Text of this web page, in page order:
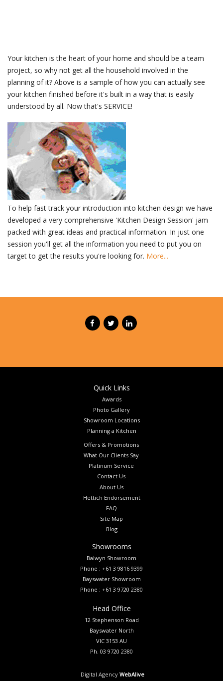
Your kitchen is the heart of your home and should be a team
project, so why not get all the household involved in the
planning of it? Above is a sample of how you can actually see
your kitchen finished before it's built in a way that is easily
understood by all. Now that's SERVICE!
To help fast track your introduction into kitchen design we have
developed a very comprehensive 'Kitchen Design Session' jam
packed with great ideas and practical information. In just one
session you'll get all the information you need to put you on
target to get the results you're looking for. More...
Digital Agency WebAlive
Head Office
12 Stephenson Road
Bayswater North
VIC 3153 AU
Ph. 03 9720 2380
Showrooms
Balwyn Showroom
Phone : +61 3 9816 9399
Bayswater Showroom
Phone : +61 3 9720 2380
About Us
Hettich Endorsement
FAQ
Site Map
Blog
Offers & Promotions
What Our Clients Say
Platinum Service
Contact Us
Quick Links
Awards
Photo Gallery
Showroom Locations
Planning a Kitchen